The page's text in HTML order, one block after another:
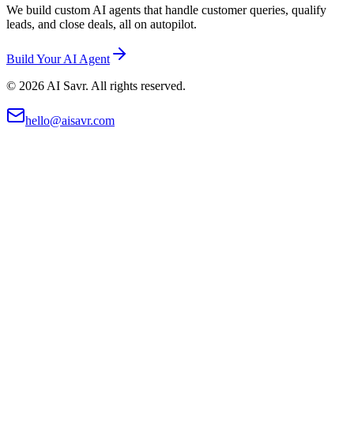
We build custom AI agents that handle customer queries, qualify
leads, and close deals, all on autopilot.
Build Your AI Agent
© 2026 AI Savr. All rights reserved.
hello@aisavr.com